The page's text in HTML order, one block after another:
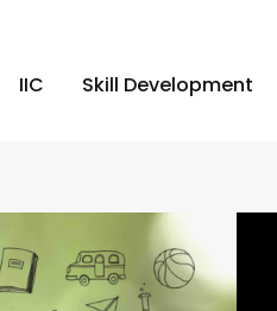
IIC Skill Development